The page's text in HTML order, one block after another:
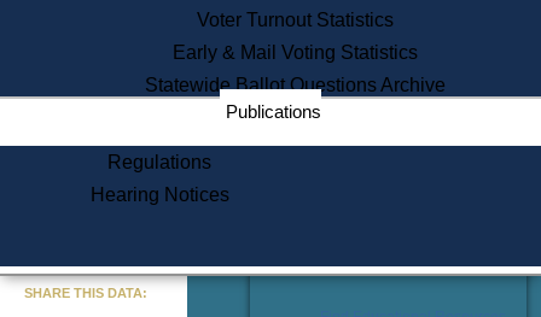
Appeal a Public Records Denial
Learning
Did You Know?
Voter Turnout Statistics
Early & Mail Voting Statistics
Statewide Ballot Questions Archive
Publications
Regulations
Hearing Notices
SHARE THIS DATA: